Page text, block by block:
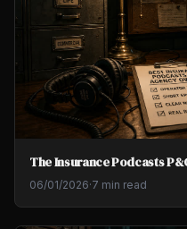
The Insurance Podcasts
06/01/2026·7 min read